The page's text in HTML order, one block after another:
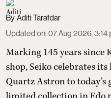
Aditi Tarafdar
Updated on:07 Aug 2026, 3:14
Marking 145 years since
shop, Seiko celebrates
Quartz Astron to